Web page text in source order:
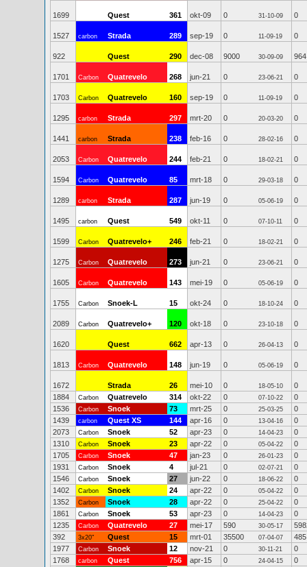
1699 Quest 361 okt-09 0 31-10-09 0
1527 carbon Strada 289 sep-19 0 11-09-19 0
922 Quest 290 dec-08 9000 30-09-09 964
1701 Carbon Quatrevelo 268 jun-21 0 23-06-21 0
1703 Carbon Quatrevelo 160 sep-19 0 11-09-19 0
1295 carbon Strada 297 mrt-20 0 20-03-20 0
1441 carbon Strada 238 feb-16 0 28-02-16 0
2053 Carbon Quatrevelo 244 feb-21 0 18-02-21 0
1594 Carbon Quatrevelo 85 mrt-18 0 29-03-18 0
1289 carbon Strada 287 jun-19 0 05-06-19 0
1495 carbon Quest 549 okt-11 0 07-10-11 0
1599 Carbon Quatrevelo+ 246 feb-21 0 18-02-21 0
1275 Carbon Quatrevelo 273 jun-21 0 23-06-21 0
1605 Carbon Quatrevelo 143 mei-19 0 05-06-19 0
1755 Carbon Snoek-L 15 okt-24 0 18-10-24 0
2089 Carbon Quatrevelo+ 120 okt-18 0 23-10-18 0
1620 Quest 662 apr-13 0 26-04-13 0
1813 Carbon Quatrevelo 148 jun-19 0 05-06-19 0
1672 Strada 26 mei-10 0 18-05-10
0
1884
Carbon Quatrevelo 314 okt-22 0 07-10-22
0
1536
Carbon Snoek 73 mrt-25 0 25-03-25
0
1439
carbon Quest XS 144 apr-16 0 13-04-16
0
2073
Carbon Snoek 52 apr-23 0 14-04-23
0
1310
Carbon Snoek 23 apr-22 0 05-04-22
0
1705
Carbon Snoek 47 jan-23 0 26-01-23
0
1931
Carbon Snoek 4 jul-21 0 02-07-21
0
1546
Carbon Snoek 27 jun-22 0 18-06-22
0
1402
Carbon Snoek 24 apr-22 0 05-04-22
0
1352
Carbon Snoek 28 apr-22 0 25-04-22
0
1861
Carbon Snoek 53 apr-23 0 14-04-23
0
1235
Carbon Quatrevelo 27 mei-17 590 30-05-17
392
3x20" Quest 15 mrt-01 35500 07-04-07
485
1977
Carbon Snoek 12 nov-21 0 30-11-21
0
1768
carbon Quest 756 apr-15 0 24-04-15
0